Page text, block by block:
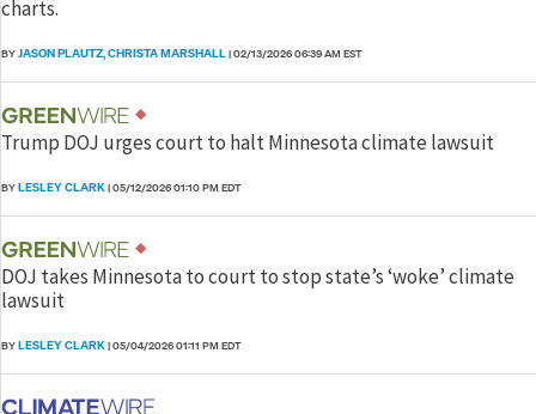
charts.
BYJASON PLAUTZ,CHRISTA MARSHALL|02/13/2026 06:39 AM EST
Trump DOJ urges court to halt Minnesota climate lawsuit
BYLESLEY CLARK|05/12/2026 01:10 PM EDT
DOJ takes Minnesota to court to stop state’s ‘woke’ climate
lawsuit
BYLESLEY CLARK|05/04/2026 01:11 PM EDT